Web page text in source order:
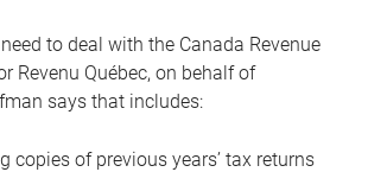
to deal with the Canada Revenue
Revenu Québec, on behalf of
says that includes:
copies of previous years’ tax returns